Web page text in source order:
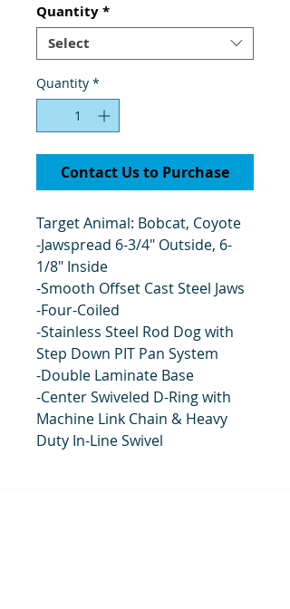
Quantity*
Select
Quantity *
Contact Us to Purchase
Target Animal: Bobcat, Coyote
-Jawspread 6-3/4" Outside, 6-
1/8" Inside
-Smooth Offset Cast Steel Jaws
-Four-Coiled
-Stainless Steel Rod Dog with
Step Down PIT Pan System
-Double Laminate Base
-Center Swiveled D-Ring with
Machine Link Chain & Heavy
Duty In-Line Swivel